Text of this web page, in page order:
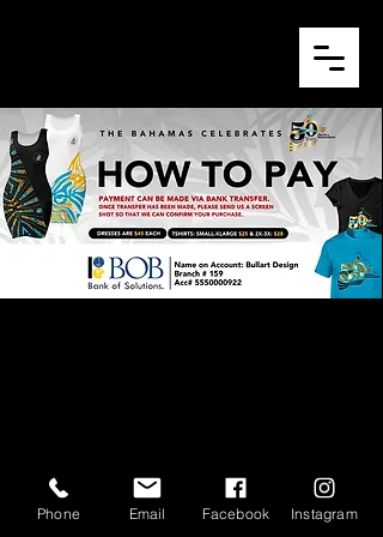
Phone Email Facebook Instagram